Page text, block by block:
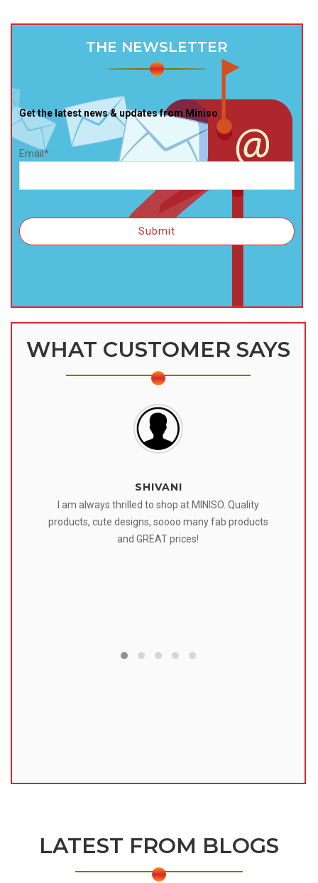
THE NEWSLETTER
Get the latest news & updates from Miniso
Email*
WHAT CUSTOMER SAYS
SHIVANI
I am always thrilled to shop at MINISO. Quality
products, cute designs, soooo many fab products
and GREAT prices!
LATEST FROM BLOGS